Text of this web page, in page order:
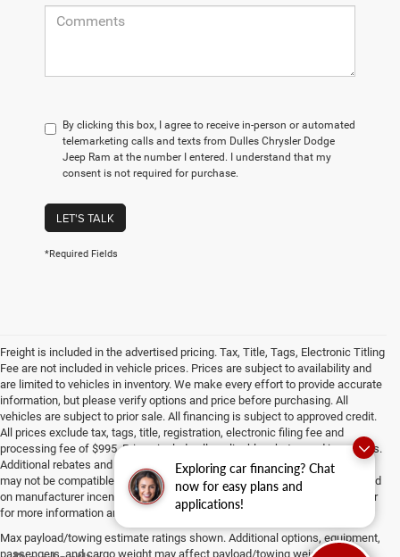
Exploring car financing? Chat
now for easy plans and
applications!
By clicking this box, I agree to receive in-person or automated
telemarketing calls and texts from Dulles Chrysler Dodge
Jeep Ram at the number I entered. I understand that my
consent is not required for purchase.
LET'S TALK
*Required Fields
Freight is included in the advertised pricing. Tax, Title, Tags, Electronic Titling
Fee are not included in vehicle prices. Prices are subject to availability and
are limited to vehicles in inventory. We make every effort to provide accurate
information, but please verify options and price before purchasing. All
vehicles are subject to prior sale. All financing is subject to approved credit.
All prices exclude tax, tags, title, registration, electronic filing fee and
processing fee of $995. Prices include all applicable rebates and incentives.
Additional rebates and incentives may apply to those who qualify. Pricing
may not be compatible with special factory financing. Prices are valid based
on manufacturer incentive program time periods, which vary. Consult dealer
for more information and details.
Max payload/towing estimate ratings shown. Additional options, equipment,
passengers, and cargo weight may affect payload/towing weights. See